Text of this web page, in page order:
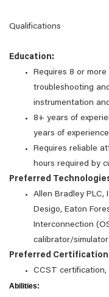
Qualifications
Education:
Requires 8 or
troubleshooting
instrumentation
8+ years of
years of
Requires reliable
hours required by
Preferred
Allen Bradley PLC,
Desigo, Eaton
Interconnection
calibrator/simulator
Preferred
CCST
Abilities: